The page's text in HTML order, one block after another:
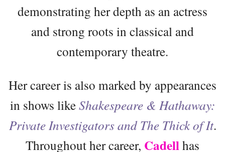
demonstrating her depth as an actress
and strong roots in classical and
contemporary theatre.
Her career is also marked by appearances
in shows likeShakespeare & Hathaway:
Private Investigators and The Thick of It.
Throughout her career, Cadellhas